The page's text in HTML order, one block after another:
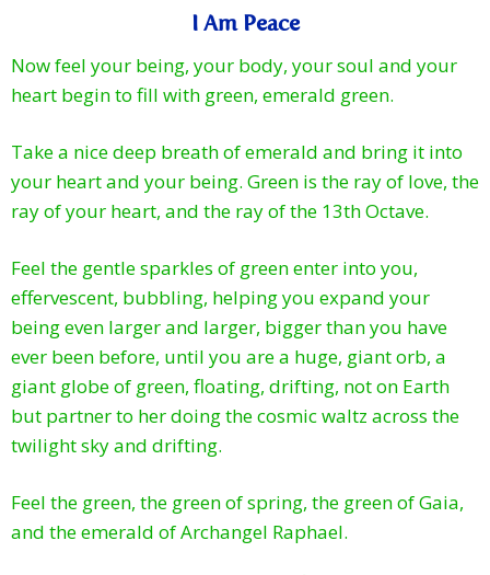
I Am Peace
Now feel your being, your body, your soul and your
heart begin to fill with green, emerald green.
Take a nice deep breath of emerald and bring it into
your heart and your being. Green is the ray of love, the
ray of your heart, and the ray of the 13th Octave.
Feel the gentle sparkles of green enter into you,
effervescent, bubbling, helping you expand your
being even larger and larger, bigger than you have
ever been before, until you are a huge, giant orb, a
giant globe of green, floating, drifting, not on Earth
but partner to her doing the cosmic waltz across the
twilight sky and drifting.
Feel the green, the green of spring, the green of Gaia,
and the emerald of Archangel Raphael.